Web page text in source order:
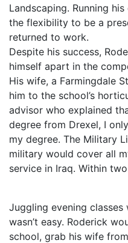
Landscaping. Running
the flexibility to be a
returned to work.
Despite his success,
himself apart in the
His wife, a Farmingdale
him to the school’s
advisor who explained
degree from Drexel, I
my degree. The Military
military would cover all
service in Iraq. Within
Juggling evening
wasn’t easy. Roderick
school, grab his wife